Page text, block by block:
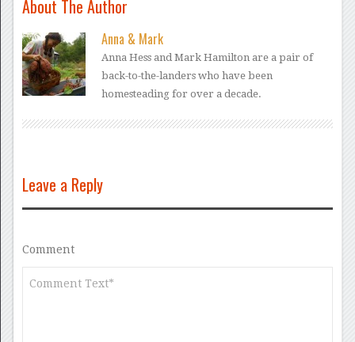
About The Author
Anna & Mark
Anna Hess and Mark Hamilton are a pair of
back-to-the-landers who have been
homesteading for over a decade.
Leave a Reply
Comment